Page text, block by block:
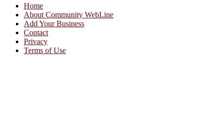
Home
About Community WebLine
Add Your Business
Contact
Privacy
Terms of Use